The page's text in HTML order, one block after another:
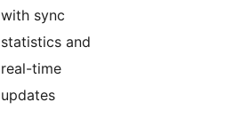
with sync
statistics and
real-time
updates